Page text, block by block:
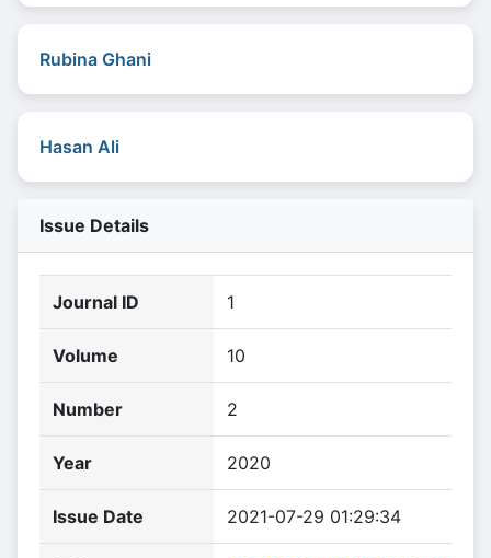
Rubina Ghani
Hasan Ali
Issue Details
Journal ID 1
Volume 10
Number 2
Year 2020
Issue Date 2021-07-29 01:29:34